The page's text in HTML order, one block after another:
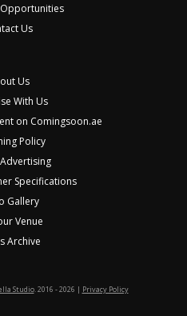
Us
Us
With Us
on Comingsoon.ae
Policy
Specifications
Gallery
Venue
Archive
Studio. 2016 - 2026 | Privacy Policy